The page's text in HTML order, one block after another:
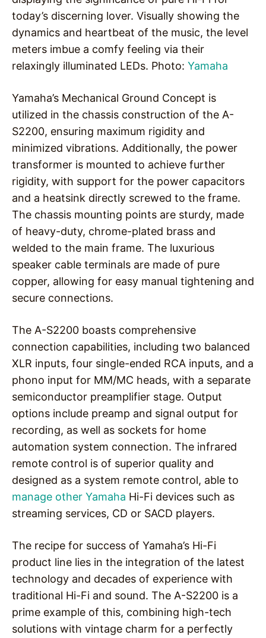
today’s discerning lover. Visually showing the
dynamics and heartbeat of the music, the level
meters imbue a comfy feeling via their
relaxingly illuminated LEDs. Photo: Yamaha
Yamaha’s Mechanical Ground Concept is
utilized in the chassis construction of the A-
S2200, ensuring maximum rigidity and
minimized vibrations. Additionally, the power
transformer is mounted to achieve further
rigidity, with support for the power capacitors
and a heatsink directly screwed to the frame.
The chassis mounting points are sturdy, made
of heavy-duty, chrome-plated brass and
welded to the main frame. The luxurious
speaker cable terminals are made of pure
copper, allowing for easy manual tightening and
secure connections.
The A-S2200 boasts comprehensive
connection capabilities, including two balanced
XLR inputs, four single-ended RCA inputs, and a
phono input for MM/MC heads, with a separate
semiconductor preamplifier stage. Output
options include preamp and signal output for
recording, as well as sockets for home
automation system connection. The infrared
remote control is of superior quality and
designed as a system remote control, able to
manage other Yamaha Hi-Fi devices such as
streaming services, CD or SACD players.
The recipe for success of Yamaha’s Hi-Fi
product line lies in the integration of the latest
technology and decades of experience with
traditional Hi-Fi and sound. The A-S2200 is a
prime example of this, combining high-tech
solutions with vintage charm for a perfectly